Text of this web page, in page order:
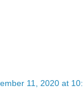
11, 2020 at